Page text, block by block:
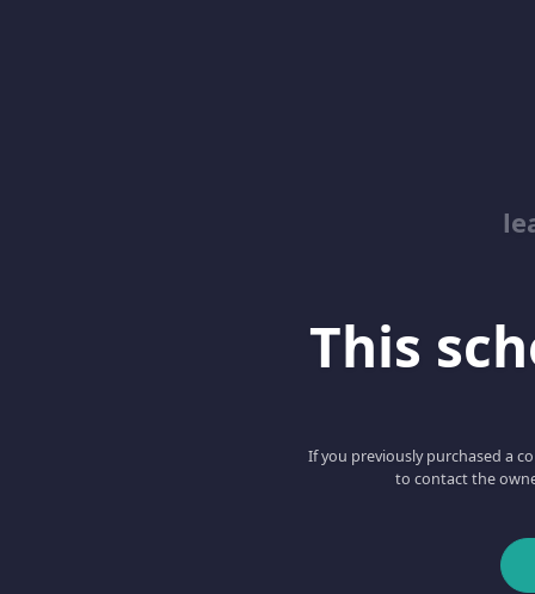
This
If you previously purchased a
to contact the